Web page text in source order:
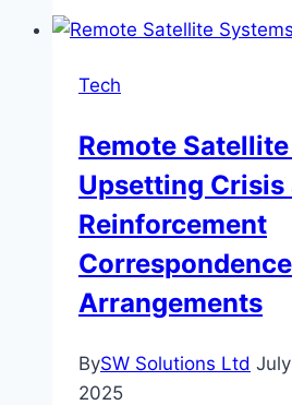
A&P
A
Guide
Aspiring
Aircraft
Mechanics
Tech
Remote
Upsetting Crisis
Reinforcement
Correspondence
Arrangements
BySW Solutions Ltd
2025